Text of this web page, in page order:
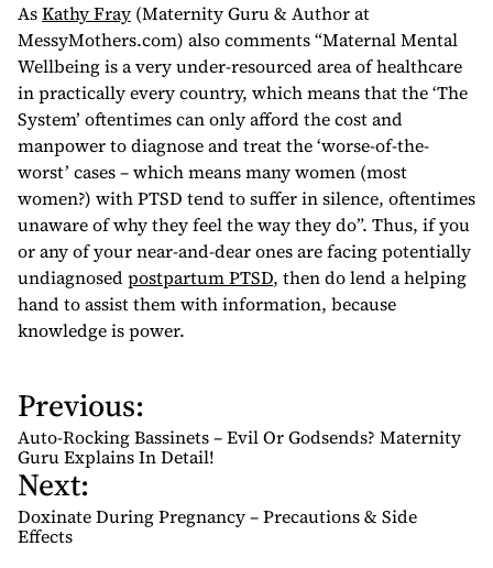
AsKathy Fray (Maternity Guru & Author at
MessyMothers.com) also comments “Maternal Mental
Wellbeing is a very under-resourced area of healthcare
in practically every country, which means that the ‘The
System’ oftentimes can only afford the cost and
manpower to diagnose and treat the ‘worse-of-the-
worst’ cases – which means many women (most
women?) with PTSD tend to suffer in silence, oftentimes
unaware of why they feel the way they do”. Thus, if you
or any of your near-and-dear ones are facing potentially
undiagnosedpostpartum PTSD, then do lend a helping
hand to assist them with information, because
knowledge is power.
P
o
s
t
n
a
Previous:
Auto-Rocking Bassinets – Evil Or Godsends? Maternity
Guru Explains In Detail!
Next:
Doxinate During Pregnancy – Precautions & Side
Effects